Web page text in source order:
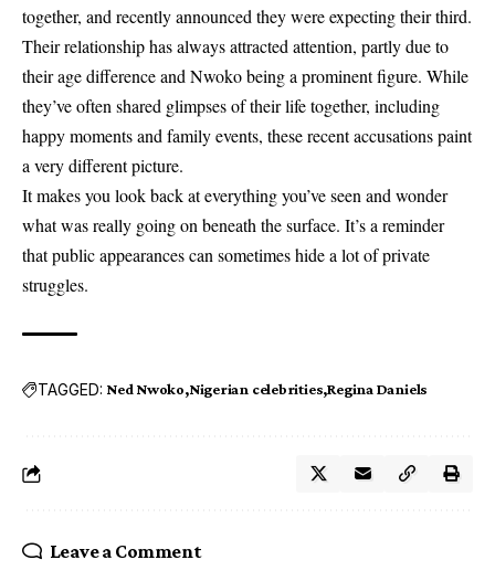
together, and recently announced they were expecting their third.
Their relationship has always attracted attention, partly due to
their age difference and Nwoko being a prominent figure. While
they’ve often shared glimpses of their life together, including
happy moments and family events, these recent accusations paint
a very different picture.
It makes you look back at everything you’ve seen and wonder
what was really going on beneath the surface. It’s a reminder
that public appearances can sometimes hide a lot of private
struggles.
TAGGED: Ned Nwoko Nigerian celebrities Regina Daniels
Leave a Comment